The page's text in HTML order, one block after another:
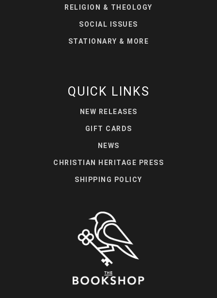
RELIGION & THEOLOGY
SOCIAL ISSUES
STATIONARY & MORE
QUICK LINKS
NEW RELEASES
GIFT CARDS
NEWS
CHRISTIAN HERITAGE PRESS
SHIPPING POLICY